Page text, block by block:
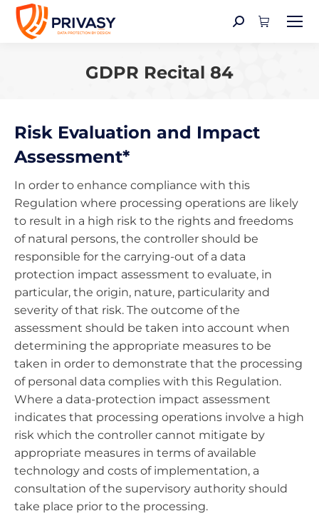
Search:
GDPR Recital 84
Risk Evaluation and Impact
Assessment*
In order to enhance compliance with this
Regulation where processing operations are likely
to result in a high risk to the rights and freedoms
of natural persons, the controller should be
responsible for the carrying-out of a data
protection impact assessment to evaluate, in
particular, the origin, nature, particularity and
severity of that risk. The outcome of the
assessment should be taken into account when
determining the appropriate measures to be
taken in order to demonstrate that the processing
of personal data complies with this Regulation.
Where a data-protection impact assessment
indicates that processing operations involve a high
risk which the controller cannot mitigate by
appropriate measures in terms of available
technology and costs of implementation, a
consultation of the supervisory authority should
take place prior to the processing.